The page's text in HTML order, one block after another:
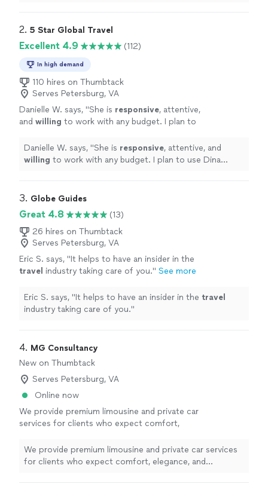
2. 5 Star Global Travel
Excellent 4.9 (112)
In high demand
110 hires on Thumbtack
Serves Petersburg, VA
Danielle W. says, "She is responsive, attentive,
and willing to work with any budget. I plan to
Danielle W. says, "She is responsive, attentive, and
willing to work with any budget. I plan to use Dina
3. Globe Guides
Great 4.8
(13)
26 hires on Thumbtack
Serves Petersburg, VA
Eric S. says, "It helps to have an insider in the
travel industry taking care of you." See more
Eric S. says, "It helps to have an insider in the travel
industry taking care of you."
4. MG Consultancy
New on Thumbtack
Serves Petersburg, VA
Online now
We provide premium limousine and private car
services for clients who expect comfort,
professionally maintained luxury vehicles,
courteous chauffeurs, and commitment to
We provide premium limousine and private car services
for clients who expect comfort, elegance, and